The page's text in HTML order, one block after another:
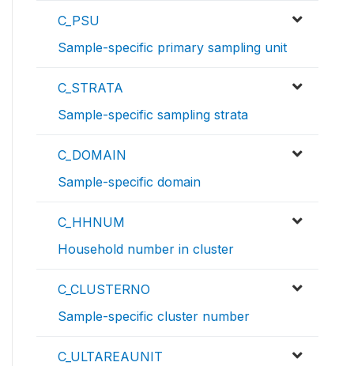
C_PSU
Sample-specific primary sampling unit
C_STRATA
Sample-specific sampling strata
C_DOMAIN
Sample-specific domain
C_HHNUM
Household number in cluster
C_CLUSTERNO
Sample-specific cluster number
C_ULTAREAUNIT